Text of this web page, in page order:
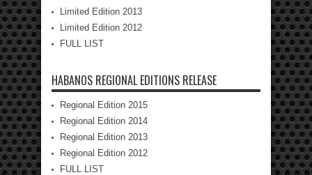
Limited Edition 2013
Limited Edition 2012
FULL LIST
HABANOS REGIONAL EDITIONS RELEASE
Regional Edition 2015
Regional Edition 2014
Regional Edition 2013
Regional Edition 2012
FULL LIST